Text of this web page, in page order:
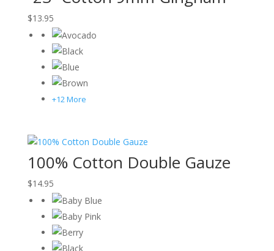
$13.95
+12 More
100% Cotton Double Gauze
$14.95